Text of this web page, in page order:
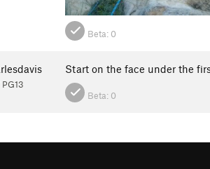
Beta: 0
PG13
Start on the face under the
Beta: 0